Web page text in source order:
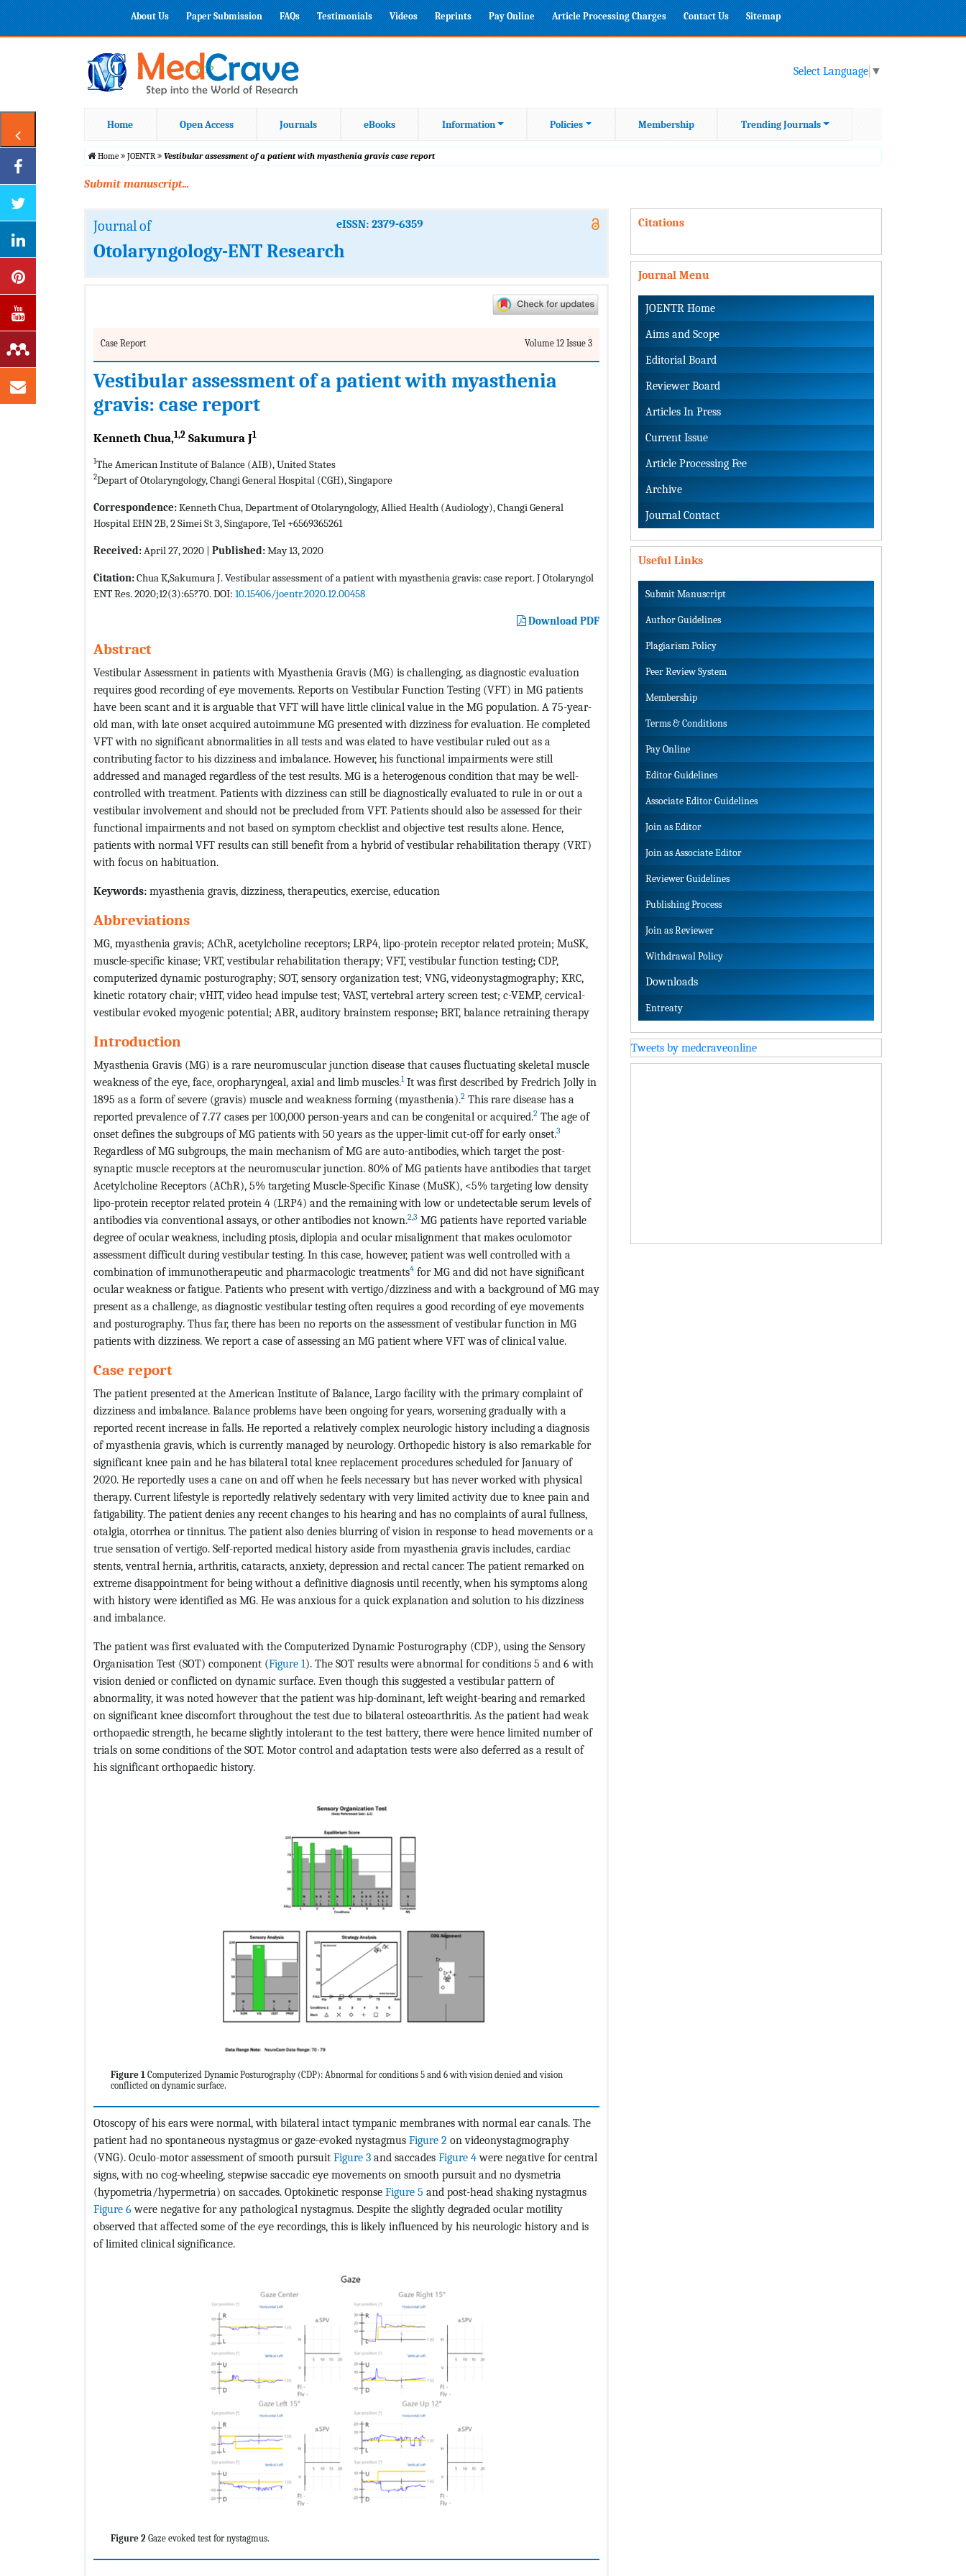
About Us Paper Submission FAQs Testimonials Videos Reprints Pay Online Article Processing Charges Contact Us Sitemap
Select Language ▼
Home Open Access Journals eBooks Information Policies Membership Trending Journals
Home JOENTR Vestibular assessment of a patient with myasthenia gravis case report
Submit manuscript...
Journal of eISSN: 2379-6359
Otolaryngology-ENT Research
Case Report Volume 12 Issue 3
Vestibular assessment of a patient with myasthenia
gravis: case report
Kenneth Chua,1,2 Sakumura J1
1The American Institute of Balance (AIB), United States
2Depart of Otolaryngology, Changi General Hospital (CGH), Singapore
Correspondence:Kenneth Chua, Department of Otolaryngology, Allied Health (Audiology), Changi General
Hospital EHN 2B, 2 Simei St 3, Singapore, Tel +6569365261
Received:April 27, 2020 | Published:May 13, 2020
Citation:Chua K,Sakumura J. Vestibular assessment of a patient with myasthenia gravis: case report. J Otolaryngol
ENT Res. 2020;12(3):65?70. DOI: 10.15406/joentr.2020.12.00458
Download PDF
Abstract
Vestibular Assessment in patients with Myasthenia Gravis (MG) is challenging, as diagnostic evaluation
requires good recording of eye movements. Reports on Vestibular Function Testing (VFT) in MG patients
have been scant and it is arguable that VFT will have little clinical value in the MG population. A 75-year-
old man, with late onset acquired autoimmune MG presented with dizziness for evaluation. He completed
VFT with no significant abnormalities in all tests and was elated to have vestibular ruled out as a
contributing factor to his dizziness and imbalance. However, his functional impairments were still
addressed and managed regardless of the test results. MG is a heterogenous condition that may be well-
controlled with treatment. Patients with dizziness can still be diagnostically evaluated to rule in or out a
vestibular involvement and should not be precluded from VFT. Patients should also be assessed for their
functional impairments and not based on symptom checklist and objective test results alone. Hence,
patients with normal VFT results can still benefit from a hybrid of vestibular rehabilitation therapy (VRT)
with focus on habituation.
Keywords: myasthenia gravis, dizziness, therapeutics, exercise, education
Abbreviations
MG, myasthenia gravis; AChR, acetylcholine receptors; LRP4, lipo-protein receptor related protein; MuSK,
muscle-specific kinase; VRT, vestibular rehabilitation therapy; VFT, vestibular function testing; CDP,
computerized dynamic posturography; SOT, sensory organization test; VNG, videonystagmography; KRC,
kinetic rotatory chair; vHIT, video head impulse test; VAST, vertebral artery screen test; c-VEMP, cervical-
vestibular evoked myogenic potential; ABR, auditory brainstem response; BRT, balance retraining therapy
Introduction
Myasthenia Gravis (MG) is a rare neuromuscular junction disease that causes fluctuating skeletal muscle
weakness of the eye, face, oropharyngeal, axial and limb muscles.1It was first described by Fredrich Jolly in
1895 as a form of severe (gravis) muscle and weakness forming (myasthenia).2 This rare disease has a
reported prevalence of 7.77 cases per 100,000 person-years and can be congenital or acquired.2 The age of
onset defines the subgroups of MG patients with 50 years as the upper-limit cut-off for early onset.3
Regardless of MG subgroups, the main mechanism of MG are auto-antibodies, which target the post-
synaptic muscle receptors at the neuromuscular junction. 80% of MG patients have antibodies that target
Acetylcholine Receptors (AChR), 5% targeting Muscle-Specific Kinase (MuSK), <5% targeting low density
lipo-protein receptor related protein 4 (LRP4) and the remaining with low or undetectable serum levels of
antibodies via conventional assays, or other antibodies not known.2,3 MG patients have reported variable
degree of ocular weakness, including ptosis, diplopia and ocular misalignment that makes oculomotor
assessment difficult during vestibular testing. In this case, however, patient was well controlled with a
combination of immunotherapeutic and pharmacologic treatments4 for MG and did not have significant
ocular weakness or fatigue. Patients who present with vertigo/dizziness and with a background of MG may
present as a challenge, as diagnostic vestibular testing often requires a good recording of eye movements
and posturography. Thus far, there has been no reports on the assessment of vestibular function in MG
patients with dizziness. We report a case of assessing an MG patient where VFT was of clinical value.
Case report
The patient presented at the American Institute of Balance, Largo facility with the primary complaint of
dizziness and imbalance. Balance problems have been ongoing for years, worsening gradually with a
reported recent increase in falls. He reported a relatively complex neurologic history including a diagnosis
of myasthenia gravis, which is currently managed by neurology. Orthopedic history is also remarkable for
significant knee pain and he has bilateral total knee replacement procedures scheduled for January of
2020. He reportedly uses a cane on and off when he feels necessary but has never worked with physical
therapy. Current lifestyle is reportedly relatively sedentary with very limited activity due to knee pain and
fatigability. The patient denies any recent changes to his hearing and has no complaints of aural fullness,
otalgia, otorrhea or tinnitus. The patient also denies blurring of vision in response to head movements or a
true sensation of vertigo. Self-reported medical history aside from myasthenia gravis includes, cardiac
stents, ventral hernia, arthritis, cataracts, anxiety, depression and rectal cancer. The patient remarked on
extreme disappointment for being without a definitive diagnosis until recently, when his symptoms along
with history were identified as MG. He was anxious for a quick explanation and solution to his dizziness
and imbalance.
The patient was first evaluated with the Computerized Dynamic Posturography (CDP), using the Sensory
Organisation Test (SOT) component (Figure 1). The SOT results were abnormal for conditions 5 and 6 with
vision denied or conflicted on dynamic surface. Even though this suggested a vestibular pattern of
abnormality, it was noted however that the patient was hip-dominant, left weight-bearing and remarked
on significant knee discomfort throughout the test due to bilateral osteoarthritis. As the patient had weak
orthopaedic strength, he became slightly intolerant to the test battery, there were hence limited number of
trials on some conditions of the SOT. Motor control and adaptation tests were also deferred as a result of
his significant orthopaedic history.
Figure 1 Computerized Dynamic Posturography (CDP): Abnormal for conditions 5 and 6 with vision denied and vision
conflicted on dynamic surface.
Otoscopy of his ears were normal, with bilateral intact tympanic membranes with normal ear canals. The
patient had no spontaneous nystagmus or gaze-evoked nystagmus Figure 2 on videonystagmography
(VNG). Oculo-motor assessment of smooth pursuit Figure 3 and saccades Figure 4were negative for central
signs, with no cog-wheeling, stepwise saccadic eye movements on smooth pursuit and no dysmetria
(hypometria/hypermetria) on saccades. Optokinetic response Figure 5 and post-head shaking nystagmus
Figure 6 were negative for any pathological nystagmus. Despite the slightly degraded ocular motility
observed that affected some of the eye recordings, this is likely influenced by his neurologic history and is
of limited clinical significance.
Figure 2 Gaze evoked test for nystagmus.
Citations
Journal Menu
JOENTR Home
Aims and Scope
Editorial Board
Reviewer Board
Articles In Press
Current Issue
Article Processing Fee
Archive
Journal Contact
Useful Links
Submit Manuscript
Author Guidelines
Plagiarism Policy
Peer Review System
Membership
Terms & Conditions
Pay Online
Editor Guidelines
Associate Editor Guidelines
Join as Editor
Join as Associate Editor
Reviewer Guidelines
Publishing Process
Join as Reviewer
Withdrawal Policy
Downloads
Entreaty
Tweets by medcraveonline